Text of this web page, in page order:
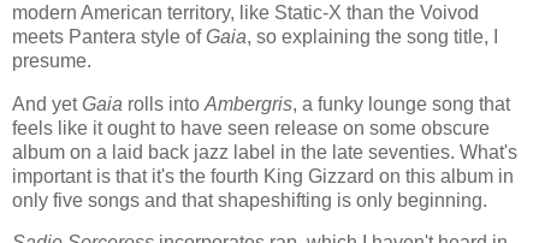
modern American territory, like Static-X than the Voivod
meets Pantera style ofGaia, so explaining the song title, I
presume.
And yetGaia rolls into Ambergris, a funky lounge song that
feels like it ought to have seen release on some obscure
album on a laid back jazz label in the late seventies. What's
important is that it's the fourth King Gizzard on this album in
only five songs and that shapeshifting is only beginning.